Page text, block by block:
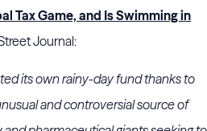
Tax Game, and Is Swimming in
Journal:
its own rainy-day fund thanks to
and controversial source of